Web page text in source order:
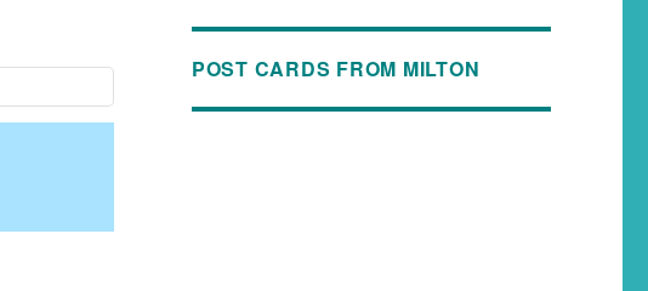
POST CARDS FROM MILTON